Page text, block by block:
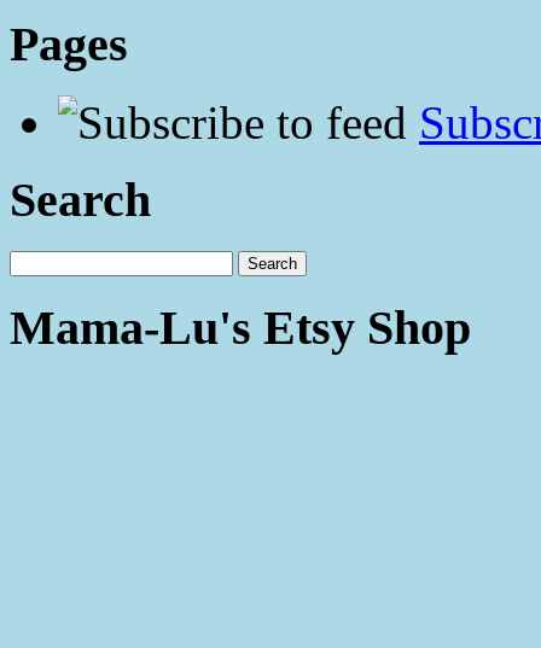
Pages
Search
Mama-Lu's Etsy Shop